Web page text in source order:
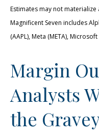
Estimates may not
Magnificent Seven includes
(AAPL), Meta (META), Microsoft
Margin
Analysts
the